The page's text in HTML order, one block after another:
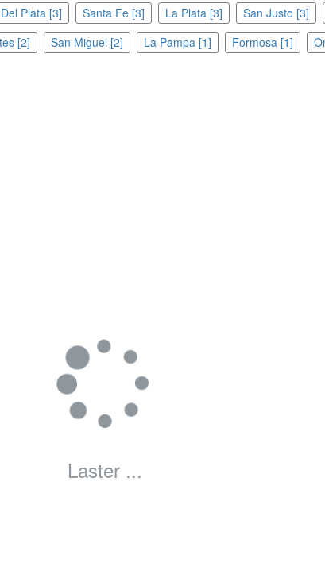
Plata [3] Santa Fe [3] La Plata [3] San Justo [3]
[2] San Miguel [2] La Pampa [1] Formosa [1]
Laster ...